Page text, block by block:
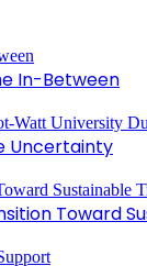
In-Between
Uncertainty
Toward